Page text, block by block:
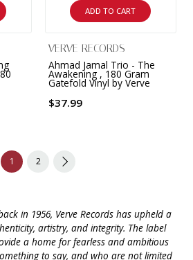
ADD TO CART
VERVE RECORDS
Ahmad Jamal Trio - The
Awakening , 180 Gram
Gatefold Vinyl by Verve
$37.99
1 2
in 1956, Verve Records has upheld a
artistry, and integrity. The label
a home for fearless and ambitious
to say, and who are not limited